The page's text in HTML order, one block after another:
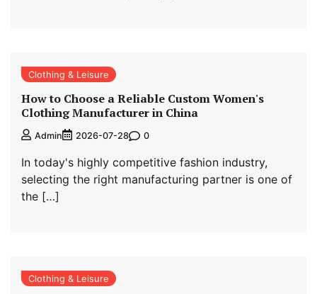
Clothing & Leisure
How to Choose a Reliable Custom Women's
Clothing Manufacturer in China
Admin 2026-07-28 0
In today's highly competitive fashion industry,
selecting the right manufacturing partner is one of
the […]
Clothing & Leisure